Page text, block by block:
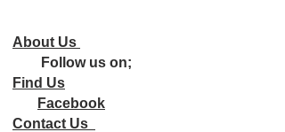
About Us
Follow us on;
Find Us
Facebook
Contact Us